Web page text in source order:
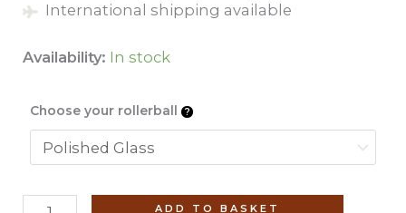
International shipping available
Availability: In stock
Choose your rollerball
Silk
ADD TO BASKET